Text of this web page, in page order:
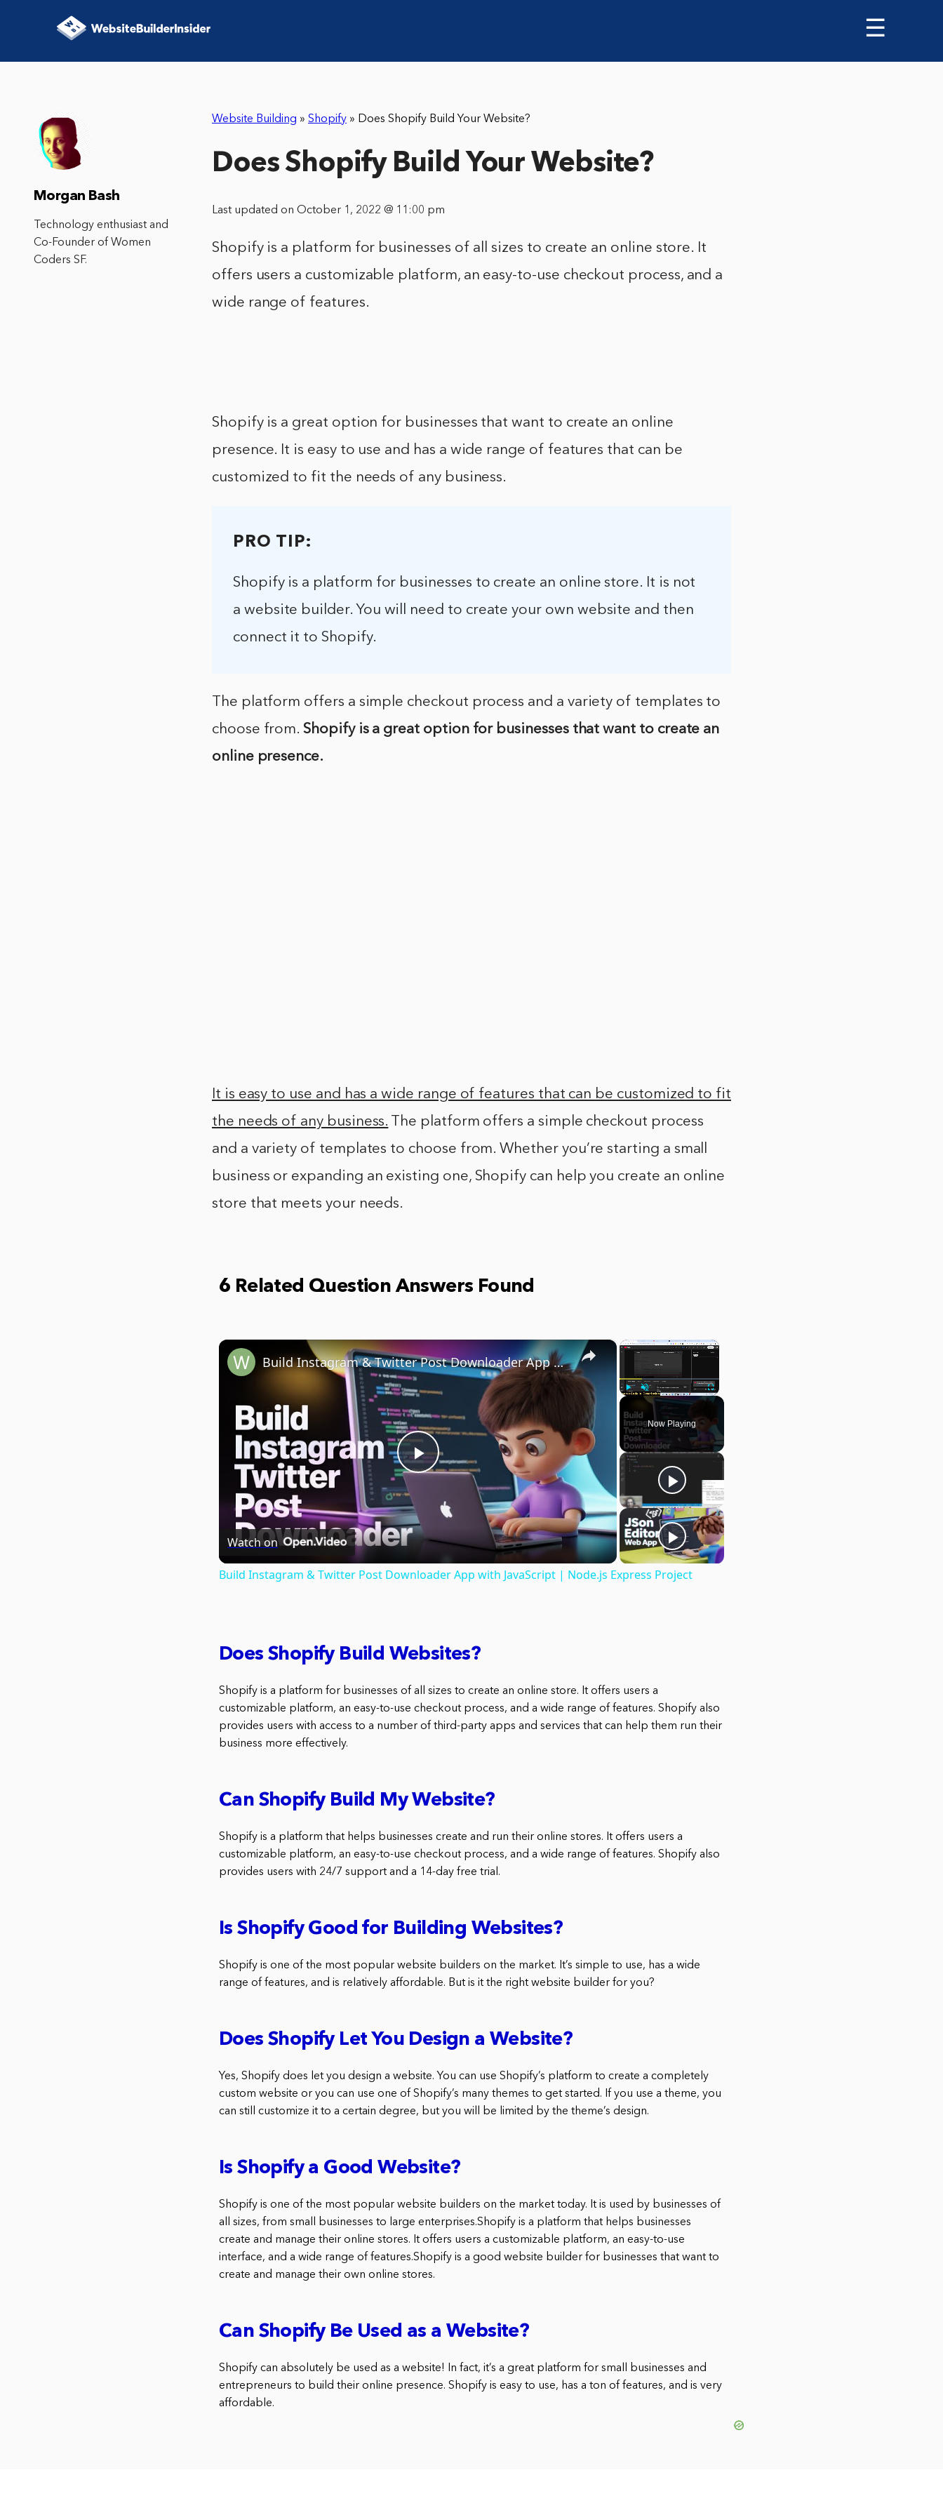
☰
Website Building » Shopify » Does Shopify Build Your Website?
Does Shopify Build Your Website?
Last updated on October 1, 2022 @ 11:00 pm
Shopify is a platform for businesses of all sizes to create an online store. It
offers users a customizable platform, an easy-to-use checkout process, and a
wide range of features.
Shopify is a great option for businesses that want to create an online
presence. It is easy to use and has a wide range of features that can be
customized to fit the needs of any business.
PRO TIP:
Shopify is a platform for businesses to create an online store. It is not
a website builder. You will need to create your own website and then
connect it to Shopify.
The platform offers a simple checkout process and a variety of templates to
choose from.Shopify is a great option for businesses that want to create an
online presence.
It is easy to use and has a wide range of features that can be customized to fit
the needs of any business. The platform offers a simple checkout process
and a variety of templates to choose from. Whether you’re starting a small
business or expanding an existing one, Shopify can help you create an online
store that meets your needs.
6 Related Question Answers Found
×
Unmute Fullscreen
Now Playing
×
Play
Video
Build Instagram & Twitter Post Downloader App with JavaScript | Node.js Express Project
Watch on
Build Instagram & Twitter Post Downloader App with JavaScript | Node.js Express Project
Does Shopify Build Websites?
Shopify is a platform for businesses of all sizes to create an online store. It offers users a
customizable platform, an easy-to-use checkout process, and a wide range of features. Shopify also
provides users with access to a number of third-party apps and services that can help them run their
business more effectively.
Can Shopify Build My Website?
Shopify is a platform that helps businesses create and run their online stores. It offers users a
customizable platform, an easy-to-use checkout process, and a wide range of features. Shopify also
provides users with 24/7 support and a 14-day free trial.
Is Shopify Good for Building Websites?
Shopify is one of the most popular website builders on the market. It’s simple to use, has a wide
range of features, and is relatively affordable. But is it the right website builder for you?
Does Shopify Let You Design a Website?
Yes, Shopify does let you design a website. You can use Shopify’s platform to create a completely
custom website or you can use one of Shopify’s many themes to get started. If you use a theme, you
can still customize it to a certain degree, but you will be limited by the theme’s design.
Is Shopify a Good Website?
Shopify is one of the most popular website builders on the market today. It is used by businesses of
all sizes, from small businesses to large enterprises.Shopify is a platform that helps businesses
create and manage their online stores. It offers users a customizable platform, an easy-to-use
interface, and a wide range of features.Shopify is a good website builder for businesses that want to
create and manage their own online stores.
Can Shopify Be Used as a Website?
Shopify can absolutely be used as a website! In fact, it’s a great platform for small businesses and
entrepreneurs to build their online presence. Shopify is easy to use, has a ton of features, and is very
affordable.
Morgan Bash
Technology enthusiast and
Co-Founder of Women
Coders SF.